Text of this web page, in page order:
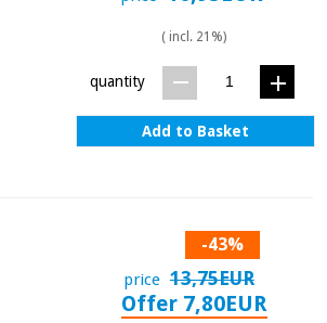
( incl. 21%)
quantity
Add to Basket
-43%
price 13,75EUR
Offer 7,80EUR